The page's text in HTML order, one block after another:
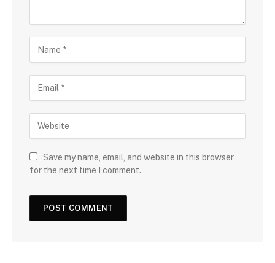
Save my name, email, and website in this browser
for the next time I comment.